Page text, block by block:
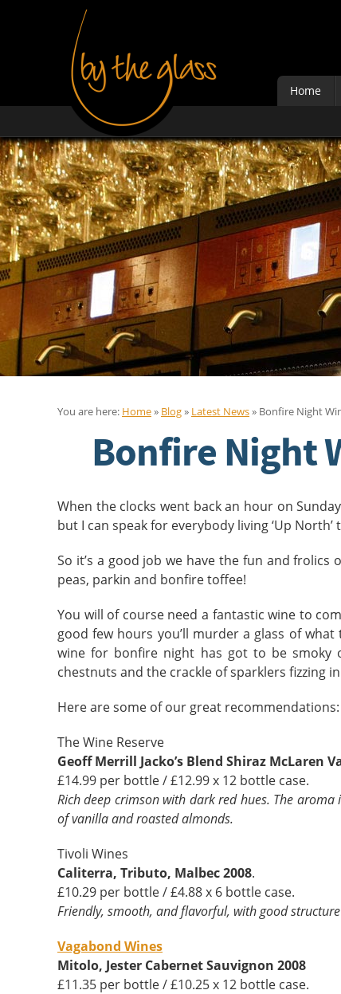
Home
You are here: Home» Blog» Latest News» Bonfire Night
Bonfire Night
When the clocks went back an hour on
but I can speak for everybody living ‘Up
So it’s a good job we have the fun and
peas, parkin and bonfire toffee!
You will of course need a fantastic wine to
good few hours you’ll murder a glass of
wine for bonfire night has got to be smoky
chestnuts and the crackle of sparklers fizzing
Here are some of our great recommendations:
The Wine Reserve
Geoff Merrill Jacko’s Blend Shiraz McLaren
£14.99 per bottle / £12.99 x 12 bottle case.
Rich deep crimson with dark red hues. The
of vanilla and roasted almonds.
Tivoli Wines
Caliterra, Tributo, Malbec 2008.
£10.29 per bottle / £4.88 x 6 bottle case.
Friendly, smooth, and flavorful, with good
Vagabond Wines
Mitolo, Jester Cabernet Sauvignon 2008
£11.35 per bottle / £10.25 x 12 bottle case.